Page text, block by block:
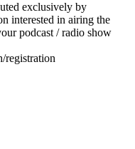
exclusively by
interested in airing the
podcast / radio show
registration